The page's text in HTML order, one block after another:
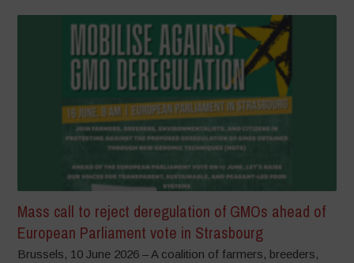
Mass call to reject deregulation of GMOs ahead of
European Parliament vote in Strasbourg
Brussels, 10 June 2026 – A coalition of farmers, breeders,